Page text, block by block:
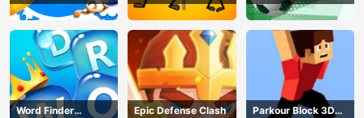
Puzzle
Word Finder
Epic Defense Clash
Parkour Block 3D